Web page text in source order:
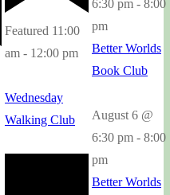
Featured 11:00
am - 12:00 pm
Wednesday
Walking Club
6:30 pm - 8:00
pm
Better Worlds
Book Club
August 6 @
6:30 pm - 8:00
pm
Better Worlds